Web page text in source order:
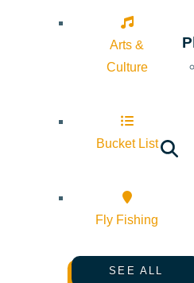
Arts &
Culture
Bucket List
Fly Fishing
SEE ALL